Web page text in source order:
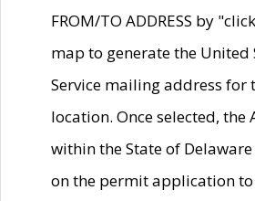
FROM/TO ADDRESS by
map to generate the United
Service mailing address for
location. Once selected, the
within the State of
on the permit application